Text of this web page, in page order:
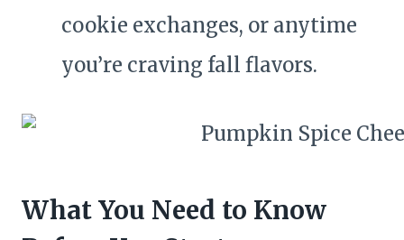
cookie exchanges, or anytime
you’re craving fall flavors.
What You Need to Know